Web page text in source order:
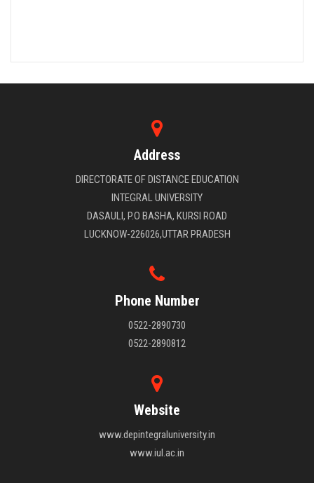
Address
DIRECTORATE OF DISTANCE EDUCATION
INTEGRAL UNIVERSITY
DASAULI, P.O BASHA, KURSI ROAD
LUCKNOW-226026,UTTAR PRADESH
Phone Number
0522-2890730
0522-2890812
Website
www.depintegraluniversity.in
www.iul.ac.in